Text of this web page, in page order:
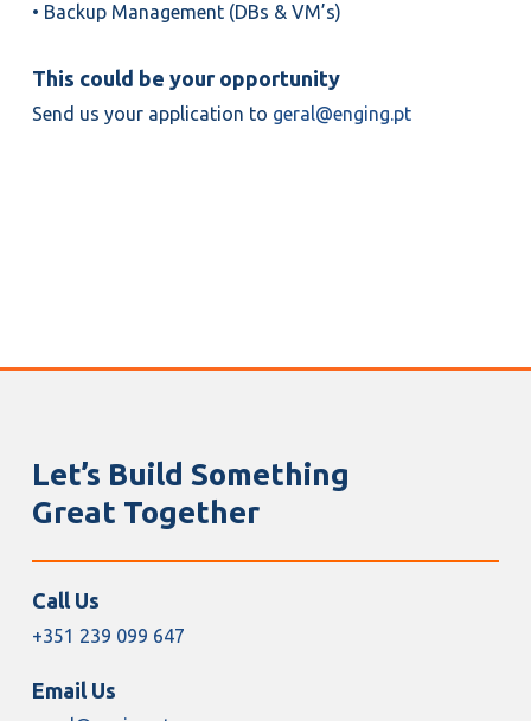
• Backup Management (DBs & VM’s)
This could be your opportunity
Send us your application to geral@enging.pt
Let’s Build Something
Great Together
Call Us
+351 239 099 647
Email Us